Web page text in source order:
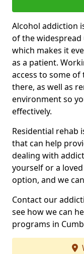
Alcohol addiction
of the widespread
which makes it
as a patient.
access to some
there, as well as
environment so
effectively.
Residential rehab
that can help
dealing with
yourself or a
option, and we
Contact our
see how we can
programs in